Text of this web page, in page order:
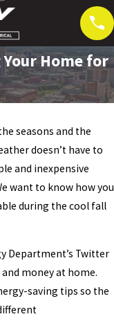
Home for
seasons and the
doesn’t have to
and inexpensive
want to know how you
during the cool fall
Department’s Twitter
money at home.
saving tips so the